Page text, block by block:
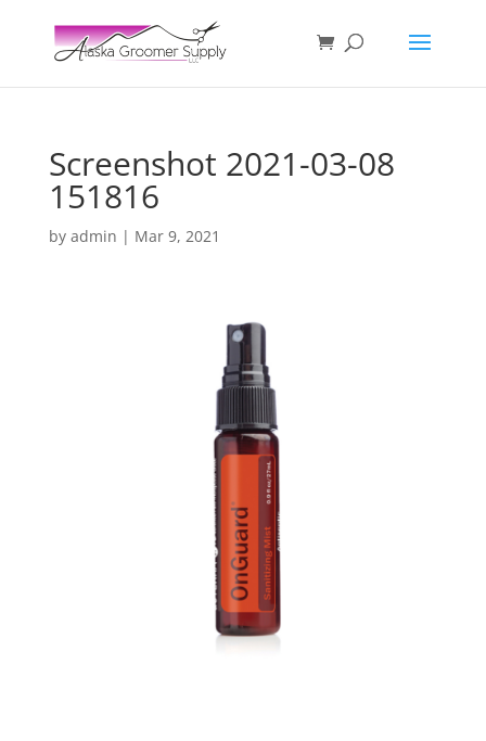
Screenshot 2021-03-08
151816
by admin | Mar 9, 2021